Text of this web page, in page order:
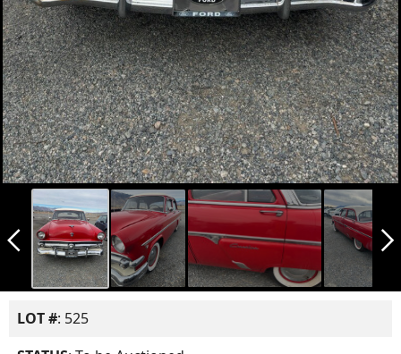
arrow_back_ios_new arrow_forward_ios
LOT #: 525